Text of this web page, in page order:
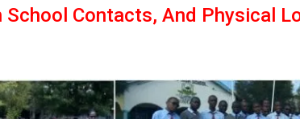
School Contacts, And Physical